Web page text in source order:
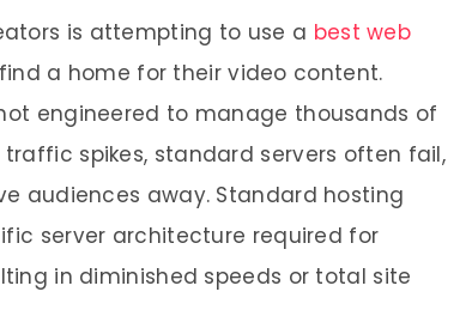
is attempting to use a best web
a home for their video content.
engineered to manage thousands of
spikes, standard servers often fail,
audiences away. Standard hosting
server architecture required for
in diminished speeds or total site